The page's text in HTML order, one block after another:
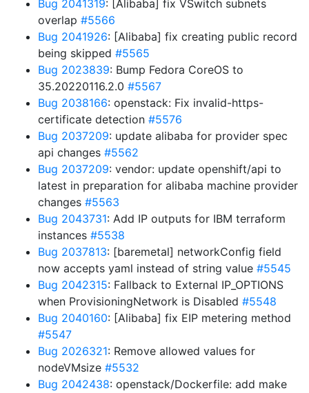
Bug 2041319: [Alibaba] fix VSwitch subnets
overlap #5566
Bug 2041926: [Alibaba] fix creating public record
being skipped #5565
Bug 2023839: Bump Fedora CoreOS to
35.20220116.2.0 #5567
Bug 2038166: openstack: Fix invalid-https-
certificate detection #5576
Bug 2037209: update alibaba for provider spec
api changes #5562
Bug 2037209: vendor: update openshift/api to
latest in preparation for alibaba machine provider
changes #5563
Bug 2043731: Add IP outputs for IBM terraform
instances #5538
Bug 2037813: [baremetal] networkConfig field
now accepts yaml instead of string value #5545
Bug 2042315: Fallback to External IP_OPTIONS
when ProvisioningNetwork is Disabled #5548
Bug 2040160: [Alibaba] fix EIP metering method
#5547
Bug 2026321: Remove allowed values for
nodeVMsize #5532
Bug 2042438: openstack/Dockerfile: add make